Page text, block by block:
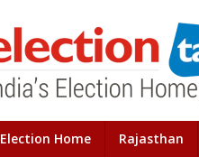
Election Home Rajasthan